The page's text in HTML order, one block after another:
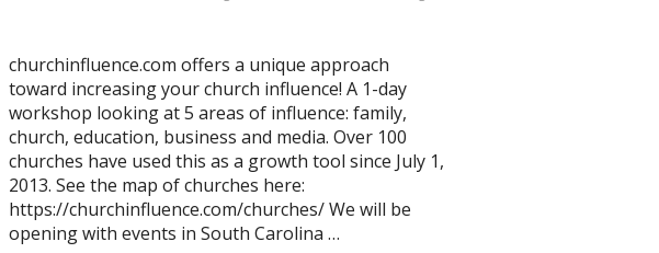
churchinfluence.com offers a unique approach
toward increasing your church influence! A 1-day
workshop looking at 5 areas of influence: family,
church, education, business and media. Over 100
churches have used this as a growth tool since July 1,
2013. See the map of churches here:
https://churchinfluence.com/churches/ We will be
opening with events in South Carolina …